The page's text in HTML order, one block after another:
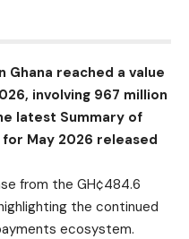
Ghana reached a value
involving 967 million
latest Summary of
for May 2026 released
from the GH¢484.6
the continued
ecosystem.